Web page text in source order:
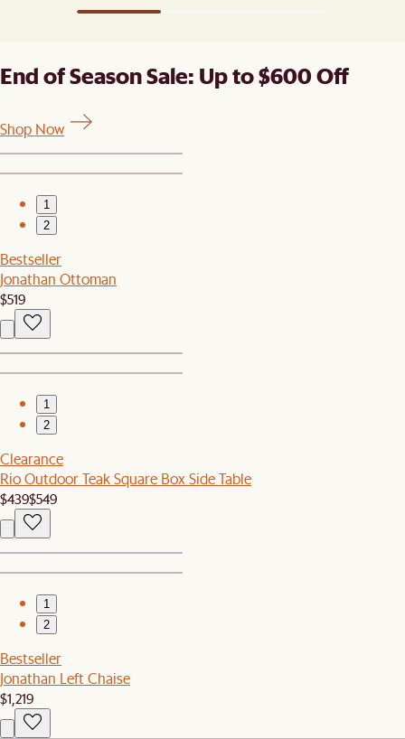
End of Season Sale: Up to $600 Off
Shop Now
1
2
Bestseller
Jonathan Ottoman
$519
1
2
Clearance
Rio Outdoor Teak Square Box Side Table
$439$549
1
2
Bestseller
Jonathan Left Chaise
$1,219